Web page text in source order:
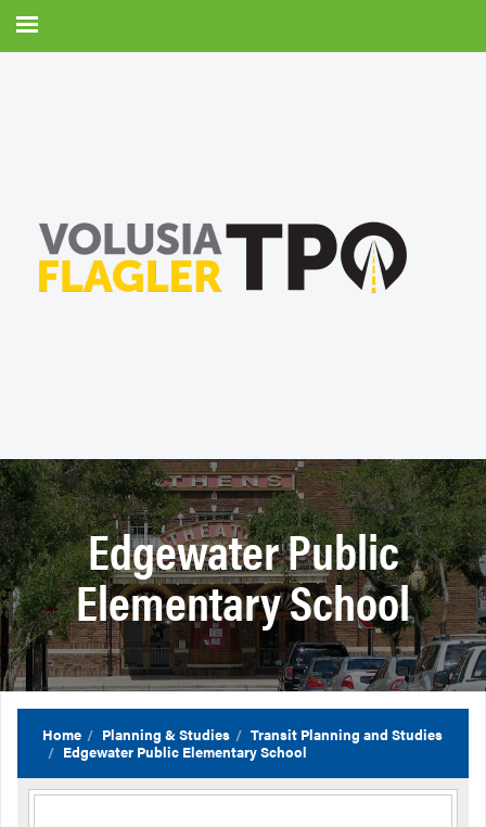
Edgewater Public
Elementary School
Home Planning & Studies
Transit Planning and Studies
Edgewater Public Elementary School